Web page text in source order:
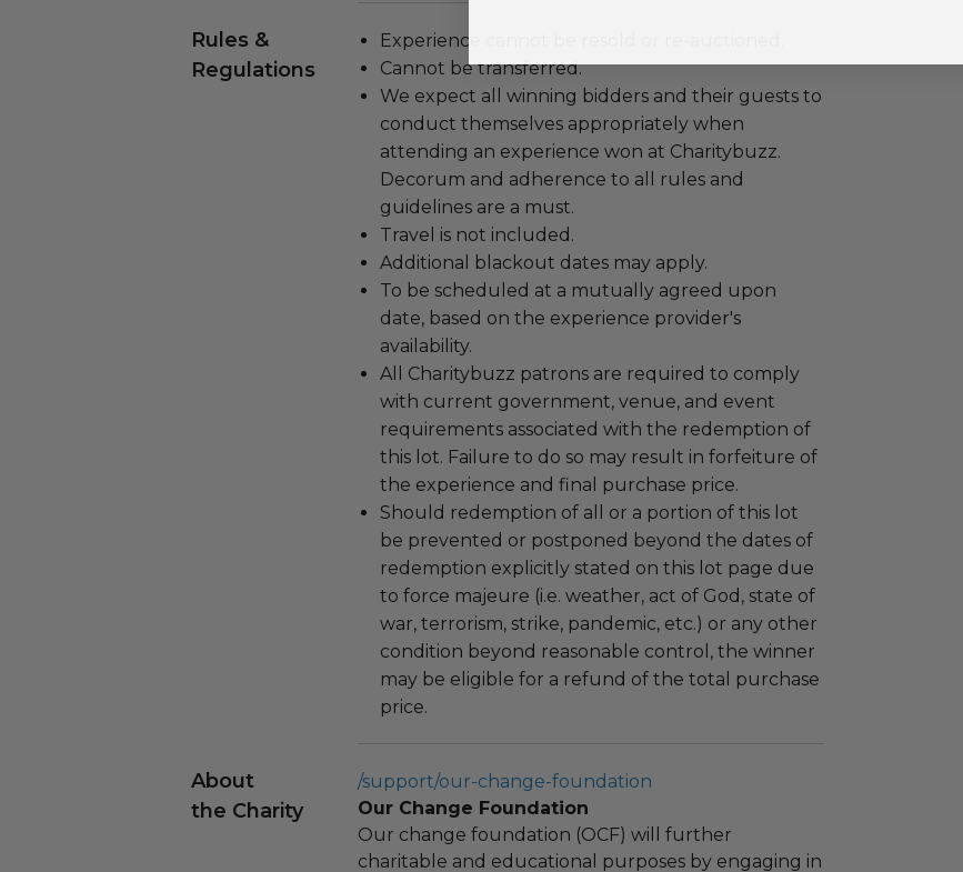
Rules &
Regulations
Experience cannot be resold or re-auctioned.
Cannot be transferred.
We expect all winning bidders and their guests to
conduct themselves appropriately when
attending an experience won at Charitybuzz.
Decorum and adherence to all rules and
guidelines are a must.
Travel is not included.
Additional blackout dates may apply.
To be scheduled at a mutually agreed upon
date, based on the experience provider's
availability.
All Charitybuzz patrons are required to comply
with current government, venue, and event
requirements associated with the redemption of
this lot. Failure to do so may result in forfeiture of
the experience and final purchase price.
Should redemption of all or a portion of this lot
be prevented or postponed beyond the dates of
redemption explicitly stated on this lot page due
to force majeure (i.e. weather, act of God, state of
war, terrorism, strike, pandemic, etc.) or any other
condition beyond reasonable control, the winner
may be eligible for a refund of the total purchase
price.
About
the Charity
/support/our-change-foundation
Our Change Foundation
Our change foundation (OCF) will further
charitable and educational purposes by engaging in